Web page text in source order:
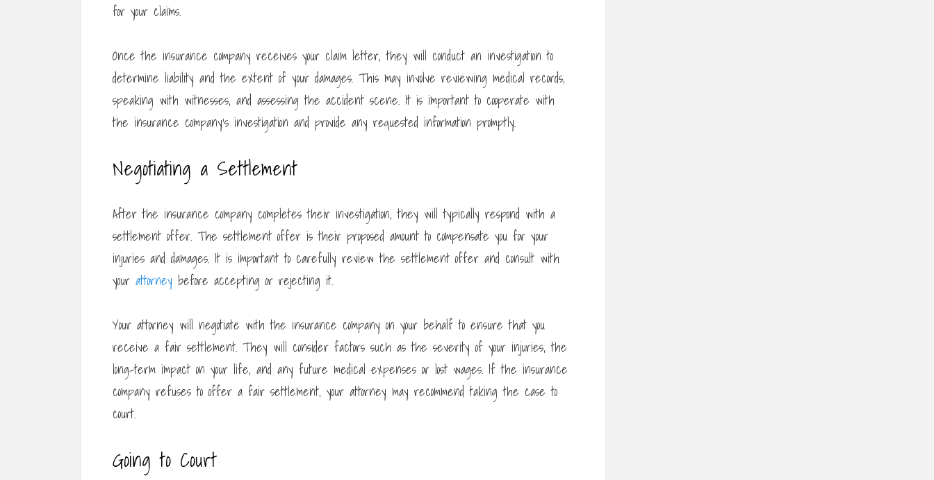
for your claims.
Once the insurance company receives your claim letter, they will conduct an investigation to
determine liability and the extent of your damages. This may involve reviewing medical records,
speaking with witnesses, and assessing the accident scene. It is important to cooperate with
the insurance company’s investigation and provide any requested information promptly.
Negotiating a Settlement
After the insurance company completes their investigation, they will typically respond with a
settlement offer. The settlement offer is their proposed amount to compensate you for your
injuries and damages. It is important to carefully review the settlement offer and consult with
your attorney before accepting or rejecting it.
Your attorney will negotiate with the insurance company on your behalf to ensure that you
receive a fair settlement. They will consider factors such as the severity of your injuries, the
long-term impact on your life, and any future medical expenses or lost wages. If the insurance
company refuses to offer a fair settlement, your attorney may recommend taking the case to
court.
Going to Court